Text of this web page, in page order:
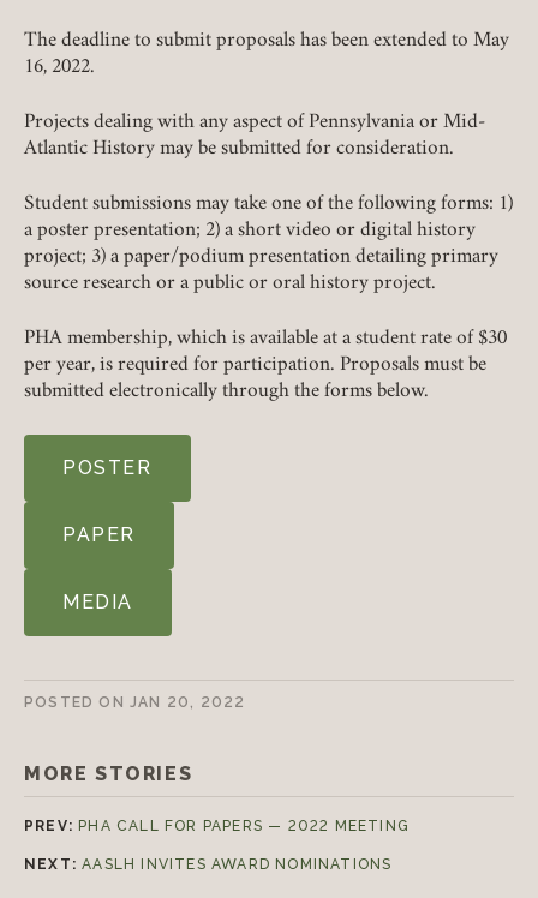
The deadline to submit proposals has been extended to May
16, 2022.
Projects dealing with any aspect of Pennsylvania or Mid-
Atlantic History may be submitted for consideration.
Student submissions may take one of the following forms: 1)
a poster presentation; 2) a short video or digital history
project; 3) a paper/podium presentation detailing primary
source research or a public or oral history project.
PHA membership, which is available at a student rate of $30
per year, is required for participation. Proposals must be
submitted electronically through the forms below.
POSTER
PAPER
MEDIA
POSTED ON JAN 20, 2022
MORE STORIES
PREV: PHA CALL FOR PAPERS — 2022 MEETING
NEXT:AASLH INVITES AWARD NOMINATIONS
USERNAME / EMAIL
REMEMBER ME
LOGIN
FORGOT PASSWORD?